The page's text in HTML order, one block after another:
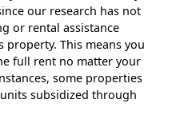
our research has not
or rental assistance
property. This means you
full rent no matter your
some properties
subsidized through